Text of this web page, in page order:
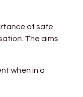
of safe
The aims
when in a